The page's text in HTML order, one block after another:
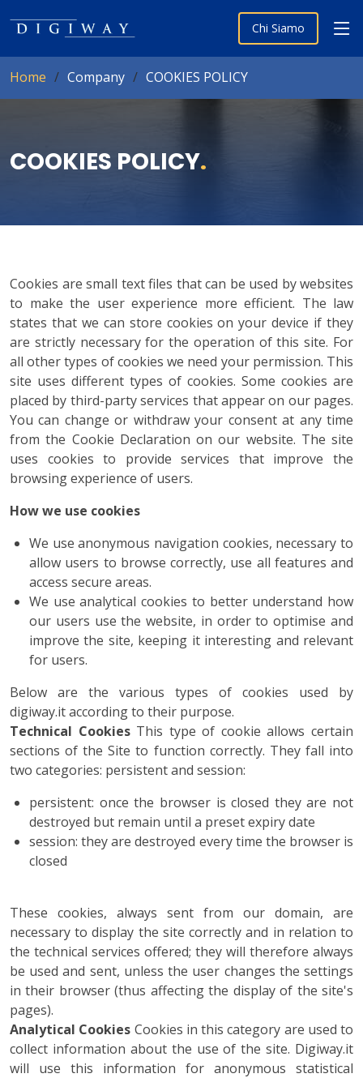
Chi Siamo
Home Company COOKIES POLICY
COOKIES POLICY.
Cookies are small text files that can be used by websites
to make the user experience more efficient. The law
states that we can store cookies on your device if they
are strictly necessary for the operation of this site. For
all other types of cookies we need your permission. This
site uses different types of cookies. Some cookies are
placed by third-party services that appear on our pages.
You can change or withdraw your consent at any time
from the Cookie Declaration on our website. The site
uses cookies to provide services that improve the
browsing experience of users.
How we use cookies
We use anonymous navigation cookies, necessary to
allow users to browse correctly, use all features and
access secure areas.
We use analytical cookies to better understand how
our users use the website, in order to optimise and
improve the site, keeping it interesting and relevant
for users.
Below are the various types of cookies used by
digiway.it according to their purpose.
Technical CookiesThis type of cookie allows certain
sections of the Site to function correctly. They fall into
two categories: persistent and session:
persistent: once the browser is closed they are not
destroyed but remain until a preset expiry date
session: they are destroyed every time the browser is
closed
These cookies, always sent from our domain, are
necessary to display the site correctly and in relation to
the technical services offered; they will therefore always
be used and sent, unless the user changes the settings
in their browser (thus affecting the display of the site's
pages).
Analytical Cookies Cookies in this category are used to
collect information about the use of the site. Digiway.it
will use this information for anonymous statistical